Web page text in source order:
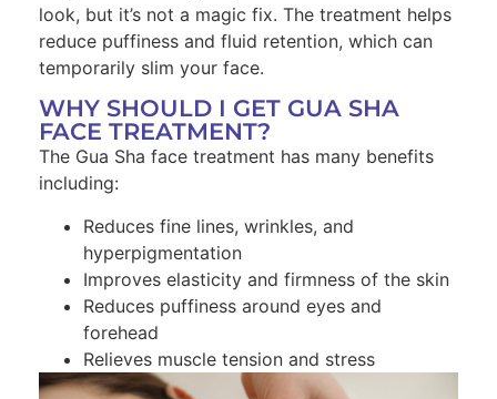
look, but it’s not a magic fix. The treatment helps
reduce puffiness and fluid retention, which can
temporarily slim your face.
WHY SHOULD I GET GUA SHA
FACE TREATMENT?
The Gua Sha face treatment has many benefits
including:
Reduces fine lines, wrinkles, and
hyperpigmentation
Improves elasticity and firmness of the skin
Reduces puffiness around eyes and
forehead
Relieves muscle tension and stress